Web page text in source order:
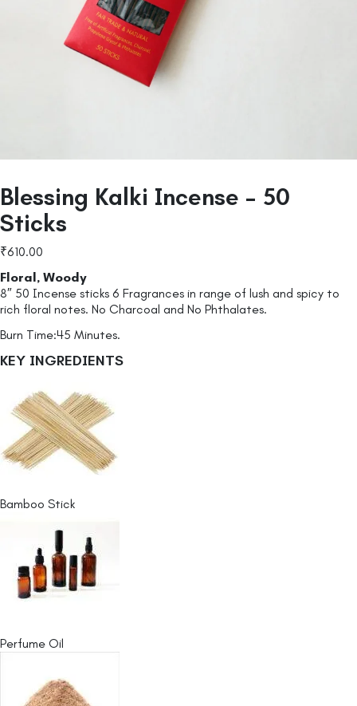
Blessing Kalki Incense – 50
Sticks
₹610.00
Floral, Woody
8″ 50 Incense sticks 6 Fragrances in range of lush and spicy to
rich floral notes. No Charcoal and No Phthalates.
Burn Time:45 Minutes.
KEY INGREDIENTS
Bamboo Stick
Perfume Oil